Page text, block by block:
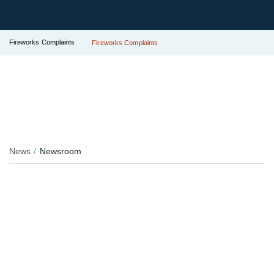
Fireworks Complaints Fireworks Complaints
News Newsroom